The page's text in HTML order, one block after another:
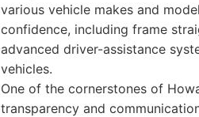
various vehicle makes and
confidence, including frame
advanced driver-assistance
vehicles.
One of the cornerstones of
transparency and